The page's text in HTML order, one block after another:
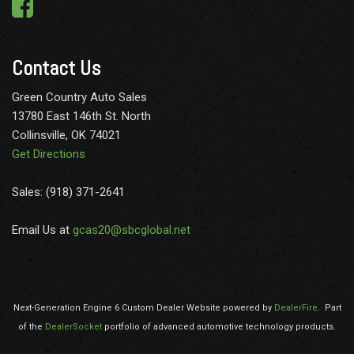
Perimeter/Approach Lights
Power 2-Way Driver Lumbar Adjust
Power Rear Windows
Power Side Mirrors w/Clearance Lights
Radio w/Seek-Scan Clock Aux Audio Input Jack Voice
Activation Radio Data System and External Memory Control
Rear Center Armrest
Rear Child Safety Locks
Rear Cupholder
Contact Us
Green Country Auto Sales
13780 East 146th St. North
Collinsville, OK 74021
Get Directions
Sales: (918) 371-2641
Email Us at gcas20@sbcglobal.net
Next-Generation Engine 6 Custom Dealer Website powered by DealerFire. Part
of the DealerSocket portfolio of advanced automotive technology products.